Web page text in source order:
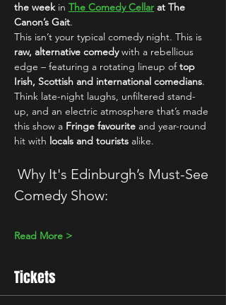
the week in The Comedy Cellar at The
Canon’s Gait.
This isn’t your typical comedy night. This is
raw, alternative comedy with a rebellious
edge – featuring a rotating lineup of top
Irish, Scottish and international comedians.
Think late-night laughs, unfiltered stand-
up, and an electric atmosphere that’s made
this show a Fringe favourite and year-round
hit with locals and tourists alike.
Why It's Edinburgh’s Must-See
Comedy Show:
Read More >
Tickets